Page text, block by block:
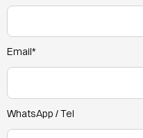
Email*
WhatsApp / Tel